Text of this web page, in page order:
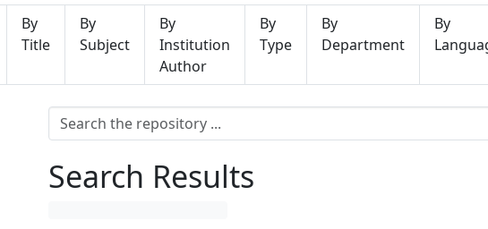
By
Title
By
Subject
By
Institution
Author
By
Type
By
Department
By
Search Results